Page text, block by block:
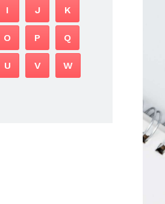
I J K
O P Q
U V W